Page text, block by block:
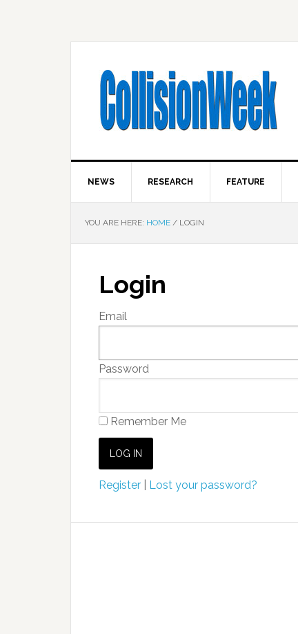
NEWS RESEARCH FEATURE
YOU ARE HERE: HOME / LOGIN
Login
Email
Password
Remember Me
Register Lost your password?